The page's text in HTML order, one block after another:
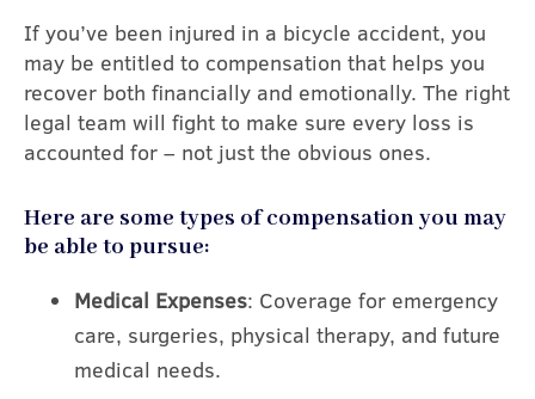
If you’ve been injured in a bicycle accident, you
may be entitled to compensation that helps you
recover both financially and emotionally. The right
legal team will fight to make sure every loss is
accounted for – not just the obvious ones.
Here are some types of compensation you may
be able to pursue:
Medical Expenses: Coverage for emergency
care, surgeries, physical therapy, and future
medical needs.